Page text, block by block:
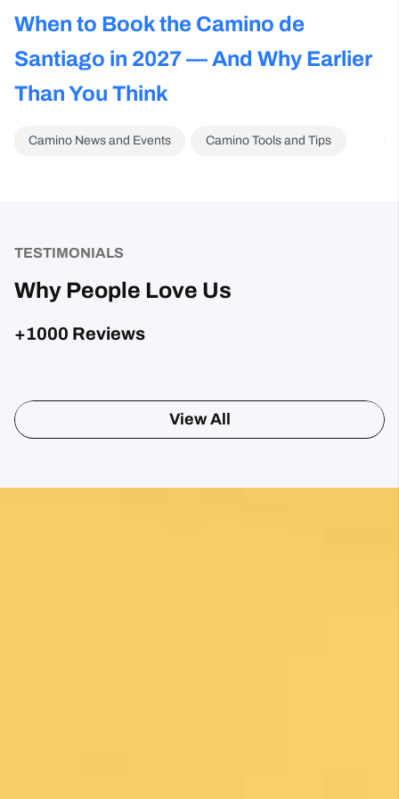
When to Book the Camino de
Santiago in 2027 — And Why Earlier
Than You Think
Camino News and Events Camino Tools and Tips
TESTIMONIALS
Why People Love Us
+1000 Reviews
View All